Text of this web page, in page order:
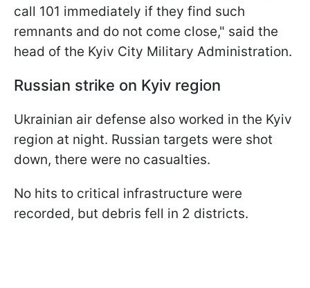
call 101 immediately if they find such
remnants and do not come close," said the
head of the Kyiv City Military Administration.
Russian strike on Kyiv region
Ukrainian air defense also worked in the Kyiv
region at night. Russian targets were shot
down, there were no casualties.
No hits to critical infrastructure were
recorded, but debris fell in 2 districts.